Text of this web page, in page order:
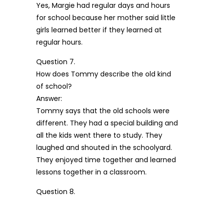
Yes, Margie had regular days and hours
for school because her mother said little
girls learned better if they learned at
regular hours.
Question 7.
How does Tommy describe the old kind
of school?
Answer:
Tommy says that the old schools were
different. They had a special building and
all the kids went there to study. They
laughed and shouted in the schoolyard.
They enjoyed time together and learned
lessons together in a classroom.
Question 8.